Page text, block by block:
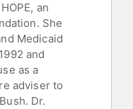
an
She
Medicaid
and
as a
adviser to
Dr.